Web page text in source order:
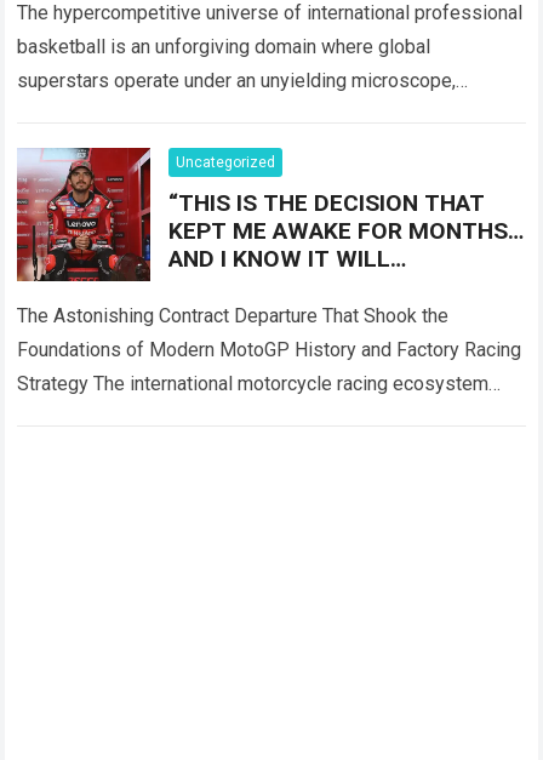
The hypercompetitive universe of international professional
basketball is an unforgiving domain where global
superstars operate under an unyielding microscope,
the crushing physical demands and psychological…
more
Uncategorized
“THIS IS THE DECISION THAT
KEPT ME AWAKE FOR MONTHS…
AND I KNOW IT WILL
— Francesco Bagnaia has
The Astonishing Contract Departure That Shook the
Foundations of Modern MotoGP History and Factory Racing
Strategy The international motorcycle racing ecosystem